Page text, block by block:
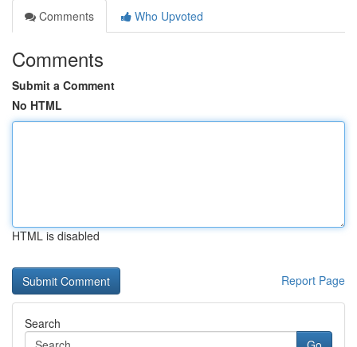
Comments
Who Upvoted
Comments
Submit a Comment
No HTML
HTML is disabled
Report Page
Search